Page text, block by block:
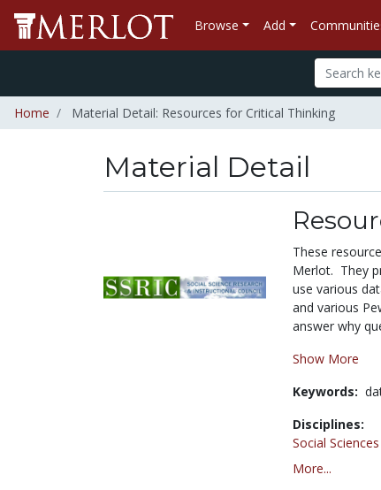
Browse Add
Home Material Detail: Resources for Critical Thinking
Material Detail
These
Merlot. They
use various
and various
answer why
Show More
Keywords:
Disciplines:
Social Sciences
More...